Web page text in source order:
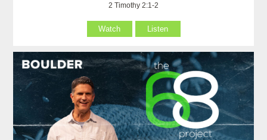
2 Timothy 2:1-2
Watch Listen